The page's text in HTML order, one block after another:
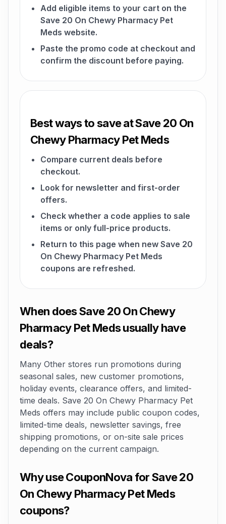
Add eligible items to your cart on the
Save 20 On Chewy Pharmacy Pet
Meds website.
Paste the promo code at checkout and
confirm the discount before paying.
Best ways to save at Save 20 On
Chewy Pharmacy Pet Meds
Compare current deals before
checkout.
Look for newsletter and first-order
offers.
Check whether a code applies to sale
items or only full-price products.
Return to this page when new Save 20
On Chewy Pharmacy Pet Meds
coupons are refreshed.
When does Save 20 On Chewy
Pharmacy Pet Meds usually have
deals?
Many Other stores run promotions during
seasonal sales, new customer promotions,
holiday events, clearance offers, and limited-
time deals. Save 20 On Chewy Pharmacy Pet
Meds offers may include public coupon codes,
limited-time deals, newsletter savings, free
shipping promotions, or on-site sale prices
depending on the current campaign.
Why use CouponNova for Save 20
On Chewy Pharmacy Pet Meds
coupons?